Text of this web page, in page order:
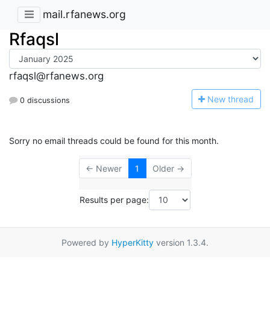
mail.rfanews.org
Rfaqsl
rfaqsl@rfanews.org
0 discussions New thread
Sorry no email threads could be found for this month.
← Newer 1 Older →
Results per page:
Powered by HyperKitty version 1.3.4.